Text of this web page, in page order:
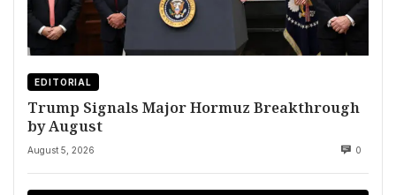
EDITORIAL
Trump Signals Major Hormuz Breakthrough
by August
August 5, 2026 0